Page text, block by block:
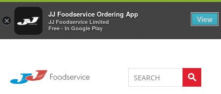
×
JJ Foodservice Ordering App
JJ Foodservice Limited
Free - In Google Play
View
Welcome to JJ's online store 0